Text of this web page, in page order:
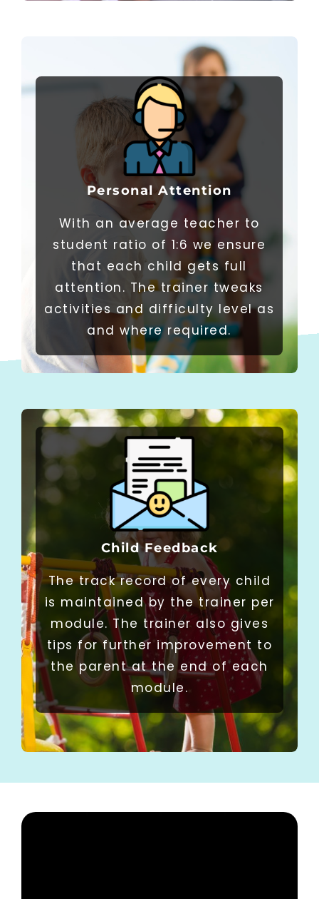
PersonalAttention
With an average teacher to
student ratio of 1:6 we ensure
that each child gets full
attention. The trainer tweaks
activities and difficulty level as
and where required.​
Child Feedback
The track record of every child
is maintained by the trainer per
module. The trainer also gives
tips for further improvement to
the parent at the end of each
module.​